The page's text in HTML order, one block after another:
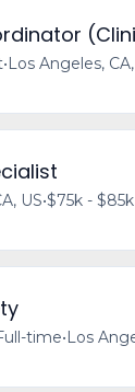
•Los Angeles,
US•$75k -
time•Los